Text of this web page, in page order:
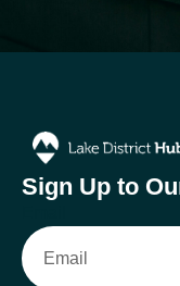
Sign Up to